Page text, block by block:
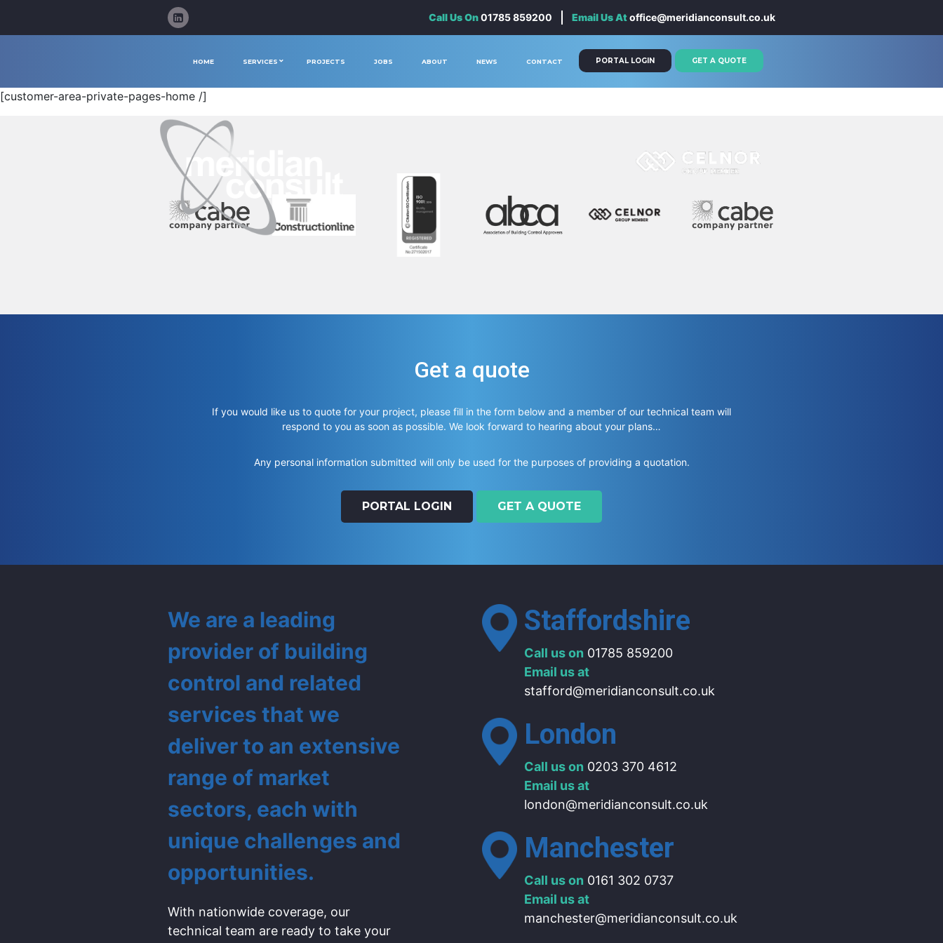
Call Us On01785 859200 Email Us Atoffice@meridianconsult.co.uk
HOME SERVICES PROJECTS JOBS ABOUT NEWS CONTACT PORTAL LOGIN GET A QUOTE
[customer-area-private-pages-home /]
Get a quote
If you would like us to quote for your project, please fill in the form below and a member of our technical team will
respond to you as soon as possible. We look forward to hearing about your plans…
Any personal information submitted will only be used for the purposes of providing a quotation.
PORTAL LOGIN GET A QUOTE
We are a leading
provider of building
control and related
services that we
deliver to an extensive
range of market
sectors, each with
unique challenges and
opportunities.
With nationwide coverage, our
technical team are ready to take your
Staffordshire
Call us on 01785 859200
Email us at
stafford@meridianconsult.co.uk
London
Call us on 0203 370 4612
Email us at
london@meridianconsult.co.uk
Manchester
Call us on 0161 302 0737
Email us at
manchester@meridianconsult.co.uk